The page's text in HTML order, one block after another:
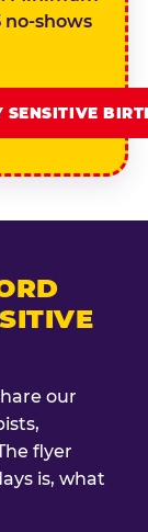
shows
SENSITIVE
our
flyer
is, what